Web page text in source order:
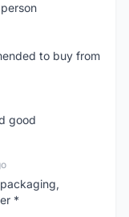
to buy from
good
*